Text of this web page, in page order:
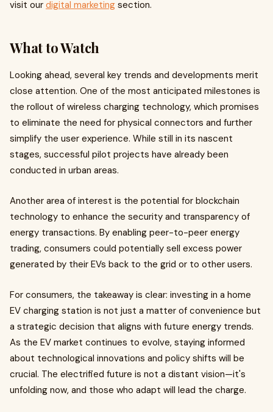
visit our digital marketing section.
What to Watch
Looking ahead, several key trends and developments merit
close attention. One of the most anticipated milestones is
the rollout of wireless charging technology, which promises
to eliminate the need for physical connectors and further
simplify the user experience. While still in its nascent
stages, successful pilot projects have already been
conducted in urban areas.
Another area of interest is the potential for blockchain
technology to enhance the security and transparency of
energy transactions. By enabling peer-to-peer energy
trading, consumers could potentially sell excess power
generated by their EVs back to the grid or to other users.
For consumers, the takeaway is clear: investing in a home
EV charging station is not just a matter of convenience but
a strategic decision that aligns with future energy trends.
As the EV market continues to evolve, staying informed
about technological innovations and policy shifts will be
crucial. The electrified future is not a distant vision—it's
unfolding now, and those who adapt will lead the charge.